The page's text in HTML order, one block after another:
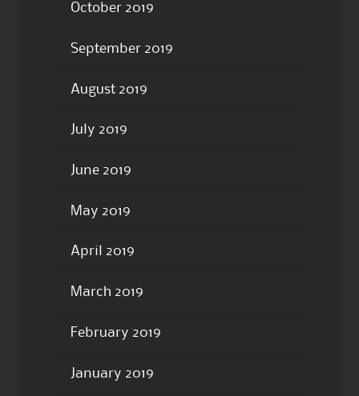
October 2019
September 2019
August 2019
July 2019
June 2019
May 2019
April 2019
March 2019
February 2019
January 2019